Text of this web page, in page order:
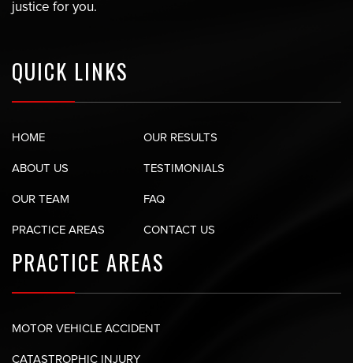
justice for you.
QUICK LINKS
HOME
ABOUT US
OUR TEAM
PRACTICE AREAS
OUR RESULTS
TESTIMONIALS
FAQ
CONTACT US
PRACTICE AREAS
MOTOR VEHICLE ACCIDENT
CATASTROPHIC INJURY